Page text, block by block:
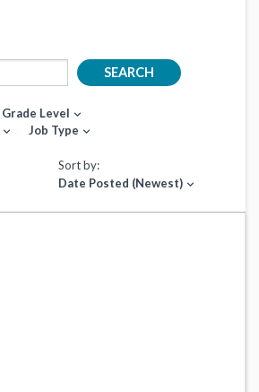
SEARCH
Grade Level expand_more
expand_more Job Type expand_more
Sort by:
Date Posted (Newest) expand_more